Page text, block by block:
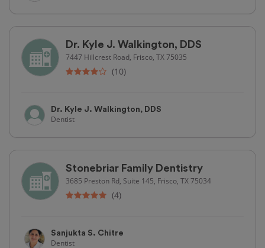
Dr. Kyle J. Walkington, DDS
7447 Hillcrest Road, Frisco, TX 75035
(10)
Dr. Kyle J. Walkington, DDS
Dentist
Stonebriar Family Dentistry
3685 Preston Rd, Suite 145, Frisco, TX 75034
(4)
Sanjukta S. Chitre
Dentist